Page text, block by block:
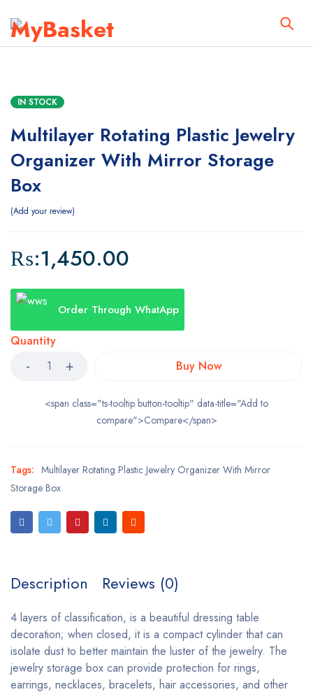
IN STOCK
Multilayer Rotating Plastic Jewelry
Organizer With Mirror Storage
Box
Add your review
₨:1,450.00
Order Through WhatApp
Quantity
Buy Now
<span class="ts-tooltip button-tooltip" data-title="Add to
compare">Compare</span>
Tags: Multilayer Rotating Plastic Jewelry Organizer With Mirror
Storage Box
Description Reviews (0)
4 layers of classification, is a beautiful dressing table
decoration; when closed, it is a compact cylinder that can
isolate dust to better maintain the luster of the jewelry. The
jewelry storage box can provide protection for rings,
earrings, necklaces, bracelets, hair accessories, and other